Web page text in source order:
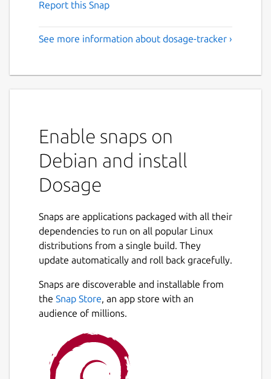
Report this Snap
See more information about dosage-tracker ›
Enable snaps on
Debian and install
Dosage
Snaps are applications packaged with all their
dependencies to run on all popular Linux
distributions from a single build. They
update automatically and roll back gracefully.
Snaps are discoverable and installable from
the Snap Store, an app store with an
audience of millions.